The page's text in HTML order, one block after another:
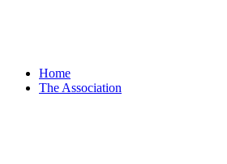
Home
The Association